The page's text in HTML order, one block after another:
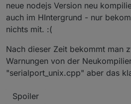
neue nodejs Version neu
auch im HIntergrund - nur
nichts mit. :(
Nach dieser Zeit bekommt man
Warnungen von der
"serialport_unix.cpp" aber das
Spoiler